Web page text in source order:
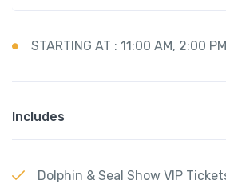
STARTING AT : 11:00 AM, 2:00
Includes
Dolphin & Seal Show VIP